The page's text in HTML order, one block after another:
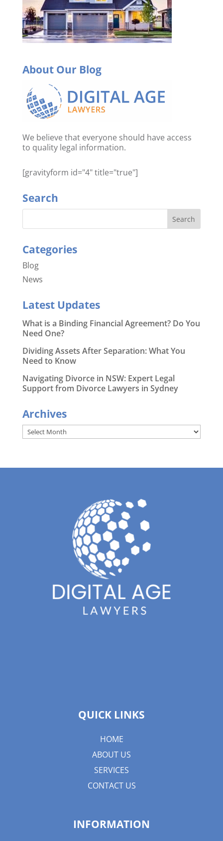
About Our Blog
We believe that everyone should have access
to quality legal information.
[gravityform id="4" title="true"]
Search
Categories
Blog
News
Latest Updates
What is a Binding Financial Agreement? Do You
Need One?
Dividing Assets After Separation: What You
Need to Know
Navigating Divorce in NSW: Expert Legal
Support from Divorce Lawyers in Sydney
Archives
Archives
QUICK LINKS
HOME
ABOUT US
SERVICES
CONTACT US
INFORMATION